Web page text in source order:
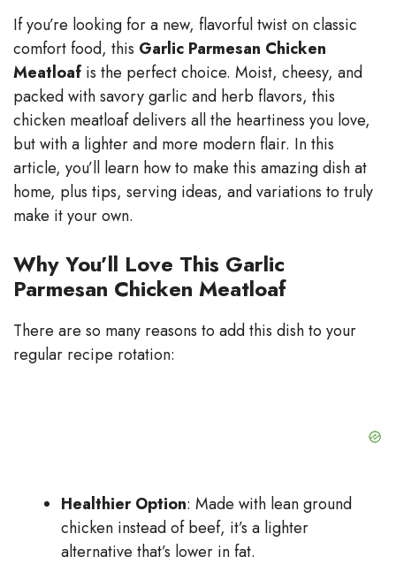
If you’re looking for a new, flavorful twist on classic
comfort food, this Garlic Parmesan Chicken
Meatloaf is the perfect choice. Moist, cheesy, and
packed with savory garlic and herb flavors, this
chicken meatloaf delivers all the heartiness you love,
but with a lighter and more modern flair. In this
article, you’ll learn how to make this amazing dish at
home, plus tips, serving ideas, and variations to truly
make it your own.
Why You’ll Love This Garlic
Parmesan Chicken Meatloaf
There are so many reasons to add this dish to your
regular recipe rotation:
Healthier Option: Made with lean ground
chicken instead of beef, it’s a lighter
alternative that’s lower in fat.